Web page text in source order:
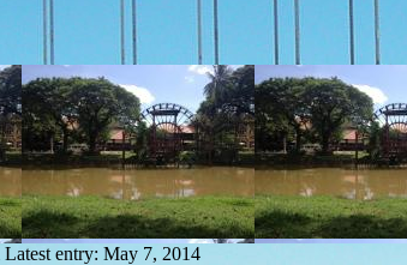
Latest entry: May 7, 2014